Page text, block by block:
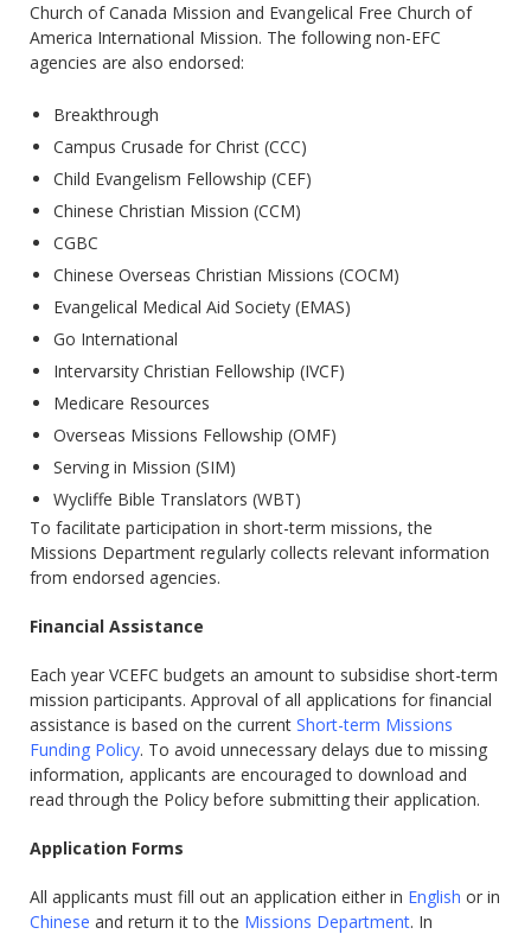
Church of Canada Mission and Evangelical Free Church of
America International Mission. The following non-EFC
agencies are also endorsed:
Breakthrough
Campus Crusade for Christ (CCC)
Child Evangelism Fellowship (CEF)
Chinese Christian Mission (CCM)
CGBC
Chinese Overseas Christian Missions (COCM)
Evangelical Medical Aid Society (EMAS)
Go International
Intervarsity Christian Fellowship (IVCF)
Medicare Resources
Overseas Missions Fellowship (OMF)
Serving in Mission (SIM)
Wycliffe Bible Translators (WBT)
To facilitate participation in short-term missions, the
Missions Department regularly collects relevant information
from endorsed agencies.
Financial Assistance
Each year VCEFC budgets an amount to subsidise short-term
mission participants. Approval of all applications for financial
assistance is based on the current Short-term Missions
Funding Policy. To avoid unnecessary delays due to missing
information, applicants are encouraged to download and
read through the Policy before submitting their application.
Application Forms
All applicants must fill out an application either in English or in
Chinese and return it to the Missions Department. In